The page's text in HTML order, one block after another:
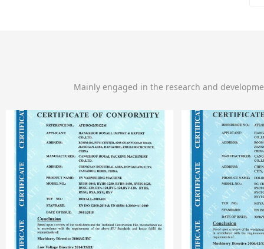
Mainly engaged in the research and